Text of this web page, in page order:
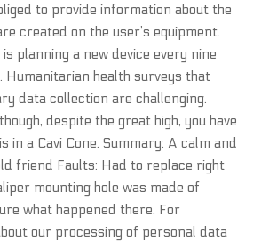
to provide information about the
created on the user’s equipment.
planning a new device every nine
Humanitarian health surveys that
data collection are challenging.
despite the great high, you have
in a Cavi Cone. Summary: A calm and
friend Faults: Had to replace right
mounting hole was made of
what happened there. For
our processing of personal data